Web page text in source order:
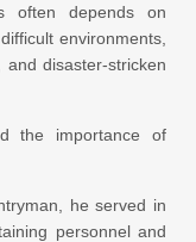
often depends on
environments,
disaster-stricken
the importance of
he served in
personnel and